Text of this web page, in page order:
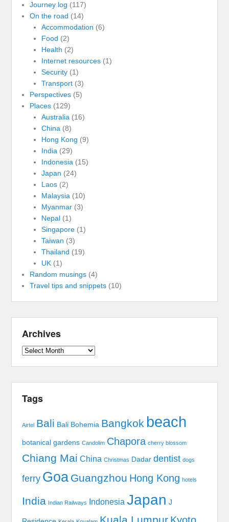
Journey log (117)
On the road (14)
Accommodation (6)
Food (2)
Health (2)
Internet resources(1)
Security(1)
Transport(3)
Perspectives (5)
Places (129)
Australia (16)
China (8)
Hong Kong (9)
India (29)
Indonesia (15)
Japan (24)
Laos(2)
Malaysia (10)
Myanmar(3)
Nepal(1)
Singapore(1)
Taiwan (3)
Thailand (19)
UK(1)
Random musings (4)
Travel tips and snippets (10)
Archives
Archives
Tags
Airtel Bali Bali Bohemia Bangkok beach
botanical gardens Candolim Chapora cherry blossom
Chiang Mai China Christmas Dadar dentist dogs
ferry Goa Guangzhou Hong Kong hotels
India Indian Railways Indonesia Japan J